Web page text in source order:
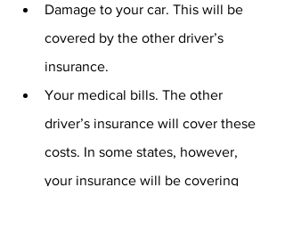
Damage to your car. This will be
covered by the other driver’s
insurance.
Your medical bills. The other
driver’s insurance will cover these
costs. In some states, however,
your insurance will be covering